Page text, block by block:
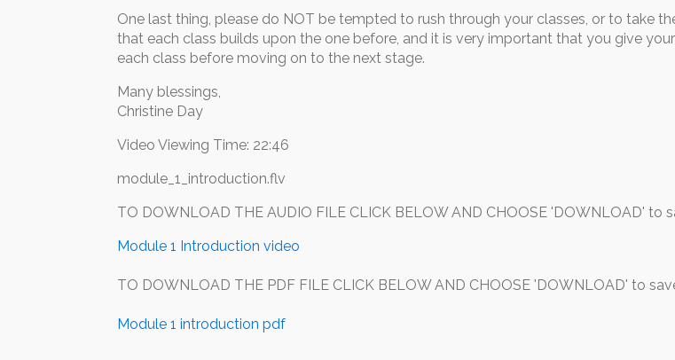
One last thing, please do NOT be tempted to rush through your classes, or to take
that each class builds upon the one before, and it is very important that you give
each class before moving on to the next stage.
Many blessings,
Christine Day
Video Viewing Time: 22:46
module_1_introduction.flv
TO DOWNLOAD THE AUDIO FILE CLICK BELOW AND CHOOSE 'DOWNLOAD'
Module 1 Introduction video
TO DOWNLOAD THE PDF FILE CLICK BELOW AND CHOOSE 'DOWNLOAD' to
Module 1 introduction pdf